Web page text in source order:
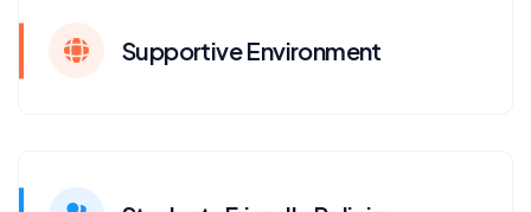
Supportive Environment